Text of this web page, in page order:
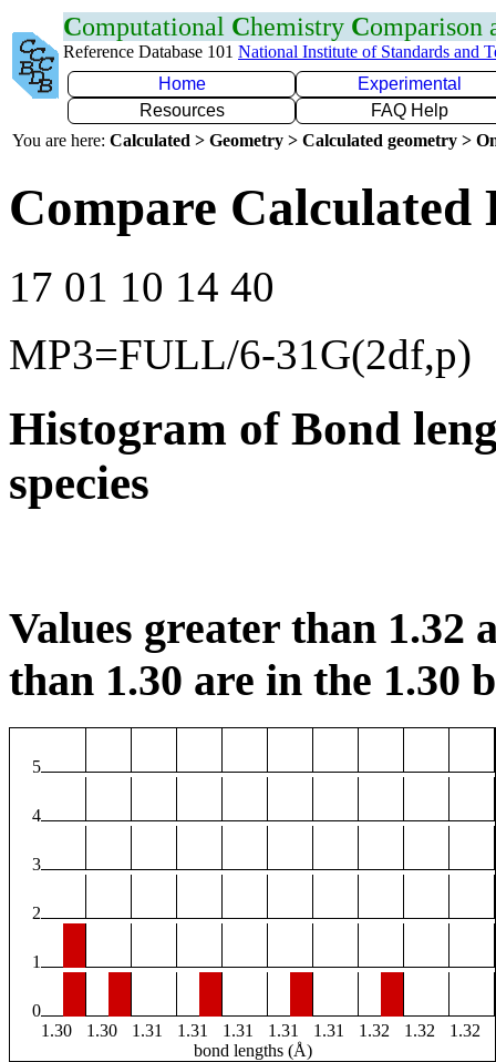
Computational Chemistry Comparison
Reference Database 101 National Institute of Standards and
Home
Experimental
Resources
FAQ Help
You are here: Calculated > Geometry > Calculated geometry >
Compare
17 01 10 14 40
MP3=FULL/6-31G(2df,p)
Histogram of Bond
species
Values greater than 1.32
than 1.30 are in the 1.30
5
4
3
2
1
0
1.30
1.30 1.31 1.31 1.31 1.31 1.31 1.32 1.32
1.32
bond lengths (Å)